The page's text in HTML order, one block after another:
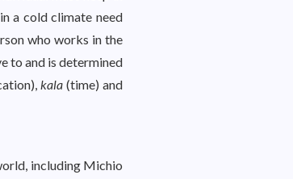
a cold climate need
who works in the
to and is determined
kala(time) and
including Michio